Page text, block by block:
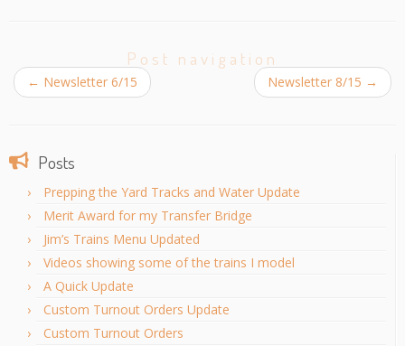
Post navigation
← Newsletter 6/15 Newsletter 8/15 →
Posts
Prepping the Yard Tracks and Water Update
Merit Award for my Transfer Bridge
Jim’s Trains Menu Updated
Videos showing some of the trains I model
A Quick Update
Custom Turnout Orders Update
Custom Turnout Orders